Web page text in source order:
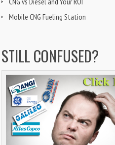
Mobile CNG Fueling Station
STILL CONFUSED?